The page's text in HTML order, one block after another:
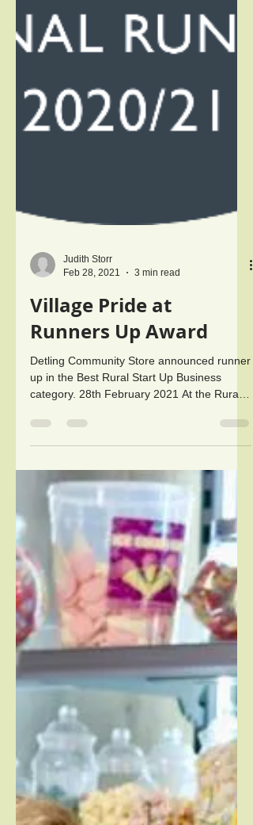
Feb 28, 2021
3 min read
Village Pride at
Runners Up Award
Detling Community Store announced runner
category. 28th February 2021 At the Rural